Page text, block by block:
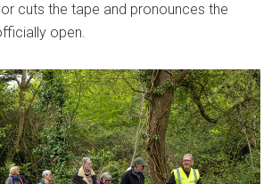
cuts the tape and pronounces the
open.